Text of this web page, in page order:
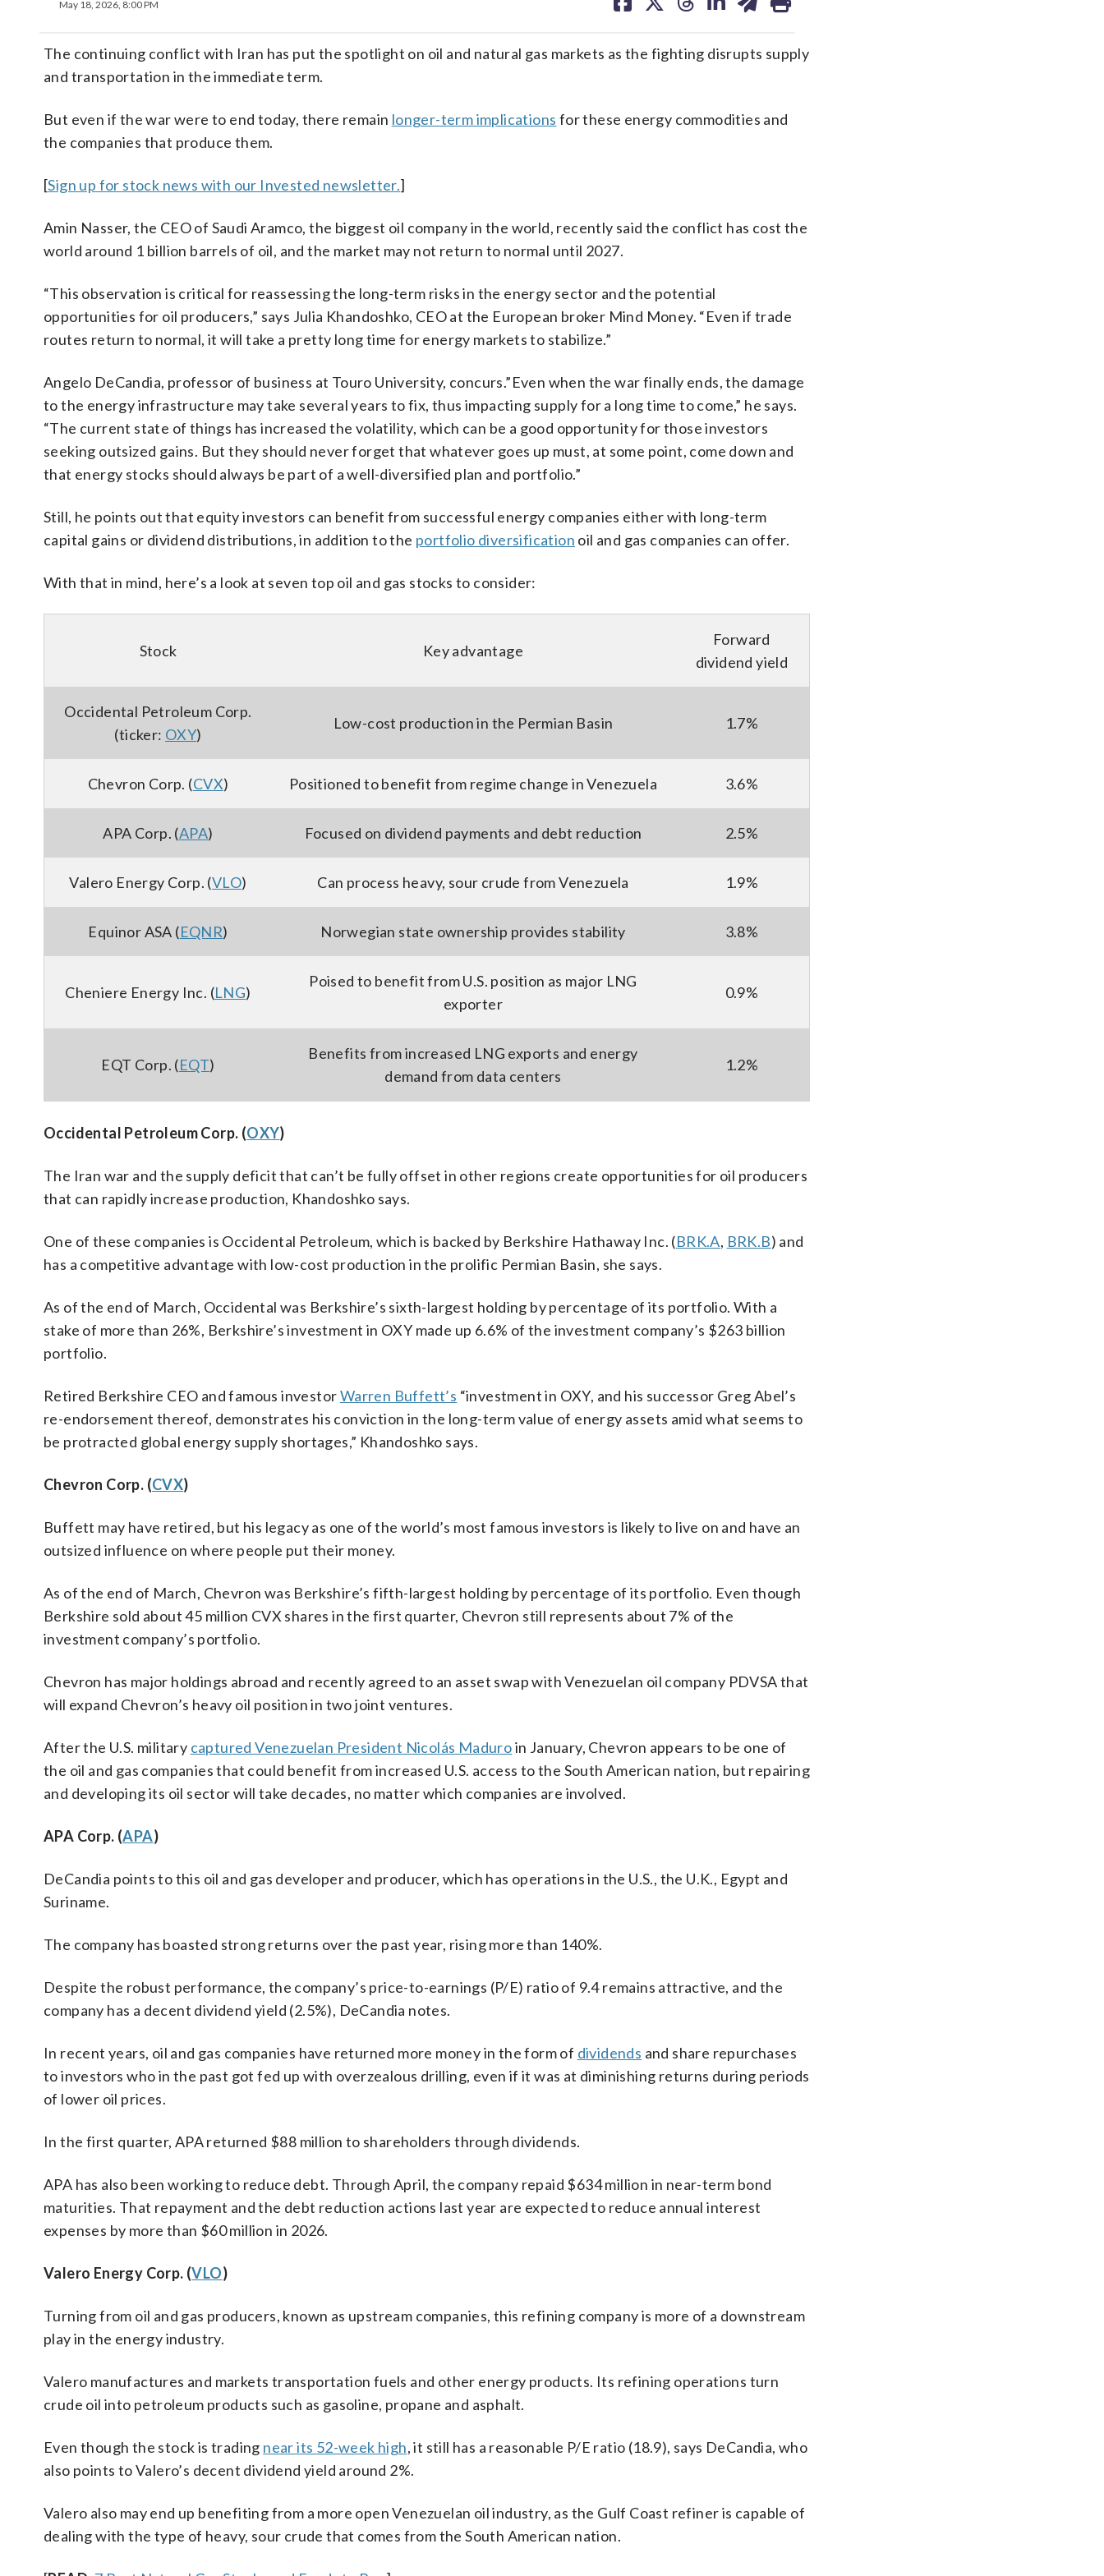
May 18, 2026, 8:00 PM
on on on on on
The continuing conflict with Iran has put the spotlight on oil and natural gas markets as the fighting disrupts supply
and transportation in the immediate term.
But even if the war were to end today, there remain longer-term implications for these energy commodities and
the companies that produce them.
[Sign up for stock news with our Invested newsletter.]
Amin Nasser, the CEO of Saudi Aramco, the biggest oil company in the world, recently said the conflict has cost the
world around 1 billion barrels of oil, and the market may not return to normal until 2027.
“This observation is critical for reassessing the long-term risks in the energy sector and the potential
opportunities for oil producers,” says Julia Khandoshko, CEO at the European broker Mind Money. “Even if trade
routes return to normal, it will take a pretty long time for energy markets to stabilize.”
Angelo DeCandia, professor of business at Touro University, concurs.”Even when the war finally ends, the damage
to the energy infrastructure may take several years to fix, thus impacting supply for a long time to come,” he says.
“The current state of things has increased the volatility, which can be a good opportunity for those investors
seeking outsized gains. But they should never forget that whatever goes up must, at some point, come down and
that energy stocks should always be part of a well-diversified plan and portfolio.”
Still, he points out that equity investors can benefit from successful energy companies either with long-term
capital gains or dividend distributions, in addition to the portfolio diversification oil and gas companies can offer.
With that in mind, here’s a look at seven top oil and gas stocks to consider:
Stock Key advantage
Forward
dividend yield
Occidental Petroleum Corp.
(ticker: OXY)
Low-cost production in the Permian Basin 1.7%
Chevron Corp. (CVX) Positioned to benefit from regime change in Venezuela 3.6%
APA Corp. (APA) Focused on dividend payments and debt reduction 2.5%
Valero Energy Corp. (VLO) Can process heavy, sour crude from Venezuela 1.9%
Equinor ASA (EQNR) Norwegian state ownership provides stability 3.8%
Cheniere Energy Inc. (LNG)
Poised to benefit from U.S. position as major LNG
exporter
0.9%
EQT Corp. (EQT)
Benefits from increased LNG exports and energy
demand from data centers
1.2%
Occidental Petroleum Corp. (OXY)
The Iran war and the supply deficit that can’t be fully offset in other regions create opportunities for oil producers
that can rapidly increase production, Khandoshko says.
One of these companies is Occidental Petroleum, which is backed by Berkshire Hathaway Inc. (BRK.A, BRK.B) and
has a competitive advantage with low-cost production in the prolific Permian Basin, she says.
As of the end of March, Occidental was Berkshire’s sixth-largest holding by percentage of its portfolio. With a
stake of more than 26%, Berkshire’s investment in OXY made up 6.6% of the investment company’s $263 billion
portfolio.
Retired Berkshire CEO and famous investorWarren Buffett’s “investment in OXY, and his successor Greg Abel’s
re-endorsement thereof, demonstrates his conviction in the long-term value of energy assets amid what seems to
be protracted global energy supply shortages,” Khandoshko says.
Chevron Corp. (CVX)
Buffett may have retired, but his legacy as one of the world’s most famous investors is likely to live on and have an
outsized influence on where people put their money.
As of the end of March, Chevron was Berkshire’s fifth-largest holding by percentage of its portfolio. Even though
Berkshire sold about 45 million CVX shares in the first quarter, Chevron still represents about 7% of the
investment company’s portfolio.
Chevron has major holdings abroad and recently agreed to an asset swap with Venezuelan oil company PDVSA that
will expand Chevron’s heavy oil position in two joint ventures.
After the U.S. military captured Venezuelan President Nicolás Maduroin January, Chevron appears to be one of
the oil and gas companies that could benefit from increased U.S. access to the South American nation, but repairing
and developing its oil sector will take decades, no matter which companies are involved.
APA Corp. (APA)
DeCandia points to this oil and gas developer and producer, which has operations in the U.S., the U.K., Egypt and
Suriname.
The company has boasted strong returns over the past year, rising more than 140%.
Despite the robust performance, the company’s price-to-earnings (P/E) ratio of 9.4 remains attractive, and the
company has a decent dividend yield (2.5%), DeCandia notes.
In recent years, oil and gas companies have returned more money in the form of dividends and share repurchases
to investors who in the past got fed up with overzealous drilling, even if it was at diminishing returns during periods
of lower oil prices.
In the first quarter, APA returned $88 million to shareholders through dividends.
APA has also been working to reduce debt. Through April, the company repaid $634 million in near-term bond
maturities. That repayment and the debt reduction actions last year are expected to reduce annual interest
expenses by more than $60 million in 2026.
Valero Energy Corp. (VLO)
Turning from oil and gas producers, known as upstream companies, this refining company is more of a downstream
play in the energy industry.
Valero manufactures and markets transportation fuels and other energy products. Its refining operations turn
crude oil into petroleum products such as gasoline, propane and asphalt.
Even though the stock is trading near its 52-week high, it still has a reasonable P/E ratio (18.9), says DeCandia, who
also points to Valero’s decent dividend yield around 2%.
Valero also may end up benefiting from a more open Venezuelan oil industry, as the Gulf Coast refiner is capable of
dealing with the type of heavy, sour crude that comes from the South American nation.